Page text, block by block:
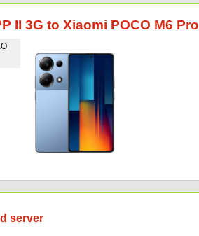
II 3G to Xiaomi POCO M6 Pro
server